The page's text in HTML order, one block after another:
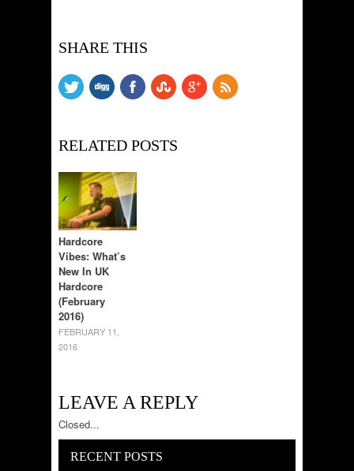
SHARE THIS
RELATED POSTS
Hardcore
Vibes: What’s
New In UK
Hardcore
(February
2016)
FEBRUARY 11,
2016
LEAVE A REPLY
Closed...
RECENT POSTS